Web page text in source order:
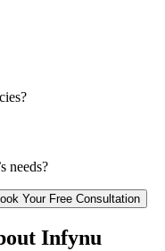
needs?
Your Free Consultation
Infynu